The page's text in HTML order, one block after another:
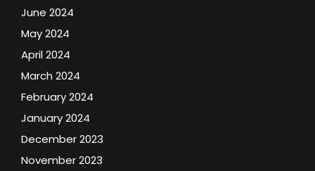
June 2024
May 2024
April 2024
March 2024
February 2024
January 2024
December 2023
November 2023